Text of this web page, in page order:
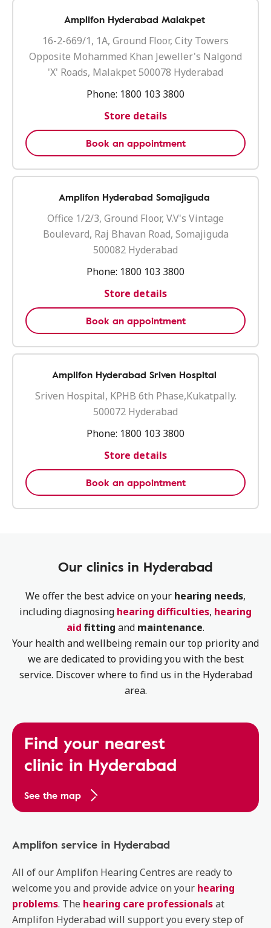
Amplifon Hyderabad Malakpet
16-2-669/1, 1A, Ground Floor, City Towers
Opposite Mohammed Khan Jeweller's Nalgond
'X' Roads, Malakpet 500078 Hyderabad
Phone: 1800 103 3800
Store details
Book an appointment
Amplifon Hyderabad Somajiguda
Office 1/2/3, Ground Floor, V.V's Vintage
Boulevard, Raj Bhavan Road, Somajiguda
500082 Hyderabad
Phone: 1800 103 3800
Store details
Book an appointment
Amplifon Hyderabad Sriven Hospital
Sriven Hospital, KPHB 6th Phase,Kukatpally.
500072 Hyderabad
Phone: 1800 103 3800
Store details
Book an appointment
Our clinics in Hyderabad
We offer the best advice on your hearing needs,
including diagnosing hearing difficulties, hearing
aid fitting and maintenance.
Your health and wellbeing remain our top priority and
we are dedicated to providing you with the best
service. Discover where to find us in the Hyderabad
area.
Find your nearest
clinic in Hyderabad
See the map
Amplifon service in Hyderabad
All of our Amplifon Hearing Centres are ready to
welcome you and provide advice on your hearing
problems. The hearing care professionalsat
Amplifon Hyderabad will support you every step of